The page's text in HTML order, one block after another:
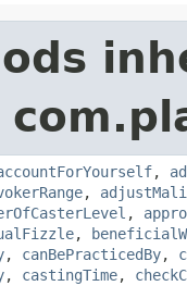
,
,
,
,
, canBePracticedBy,
, castingTime,